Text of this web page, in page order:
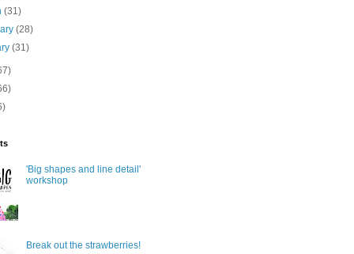
(31)
(28)
(31)
'Big shapes and line detail'
workshop
Break out the strawberries!